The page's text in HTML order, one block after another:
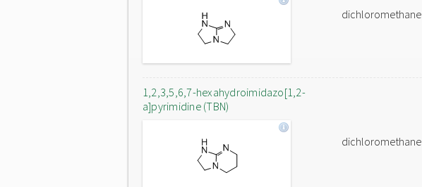
dichloromethane
1,2,3,5,6,7-hexahydroimidazo[1,2-
a]pyrimidine (TBN)
dichloromethane